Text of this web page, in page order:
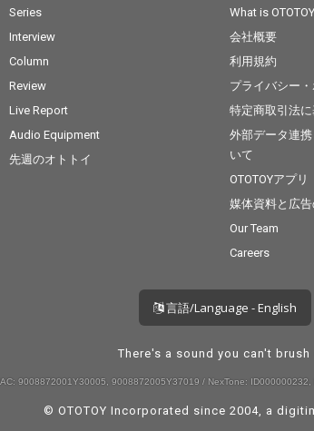
Series
Interview
Column
Review
Live Report
Audio Equipment
先週のオトトイ
What is
会社概要
利用規約
プライバシー
特定商取引法
外部データ連
いて
OTOTOYアプリ
媒体資料と広
Our Team
Careers
言語/Language - English
There's a sound you can't
9008872001Y30005, 9008872005Y37019 / NexTone:
© OTOTOY Incorporated since 2004, a